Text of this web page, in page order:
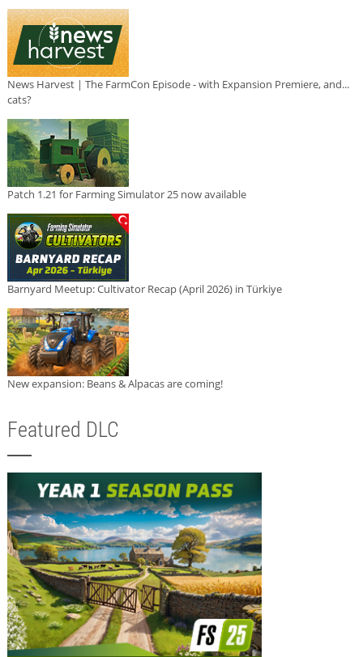
News Harvest | The FarmCon Episode - with Expansion Premiere, and...
cats?
Patch 1.21 for Farming Simulator 25 now available
Barnyard Meetup: Cultivator Recap (April 2026) in Türkiye
New expansion: Beans & Alpacas are coming!
Featured DLC